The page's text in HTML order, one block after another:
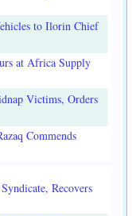
to Ilorin Chief
at Africa Supply
Victims, Orders
Commends
Recovers